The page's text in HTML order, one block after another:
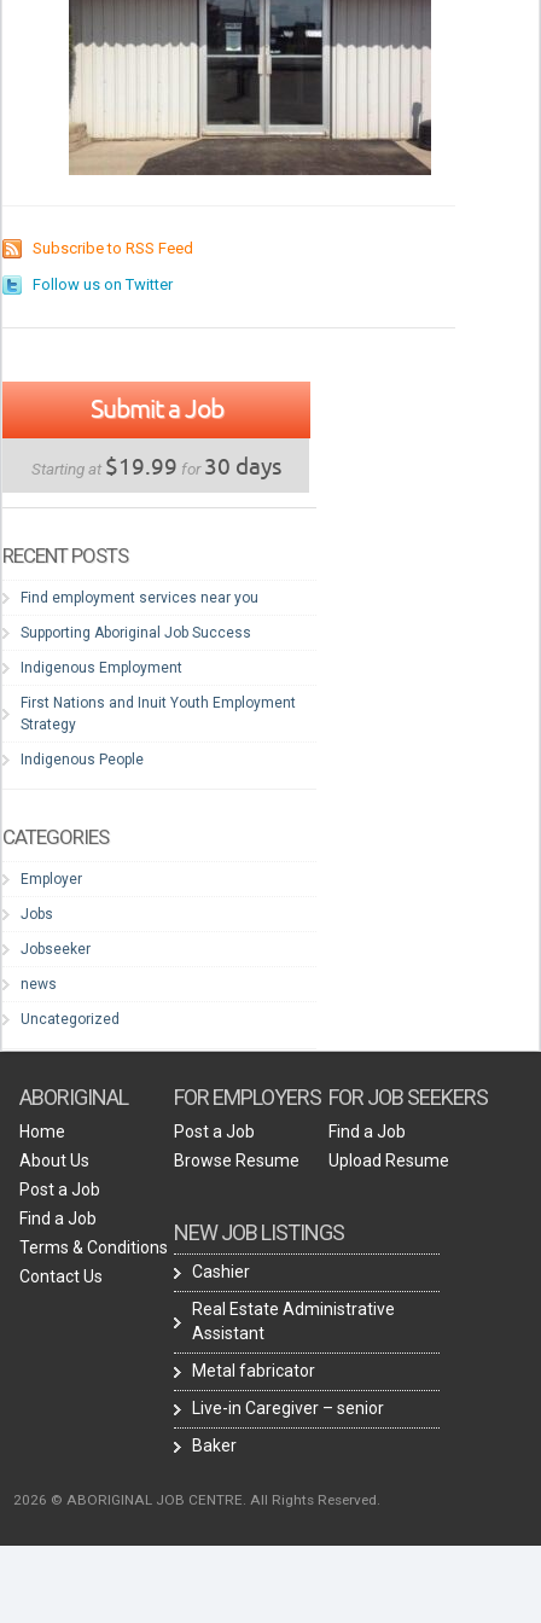
Subscribe to RSS Feed
Follow us on Twitter
Submit a Job
Starting at $19.99 for30 days
RECENT POSTS
Find employment services near you
Supporting Aboriginal Job Success
Indigenous Employment
First Nations and Inuit Youth Employment
Strategy
Indigenous People
CATEGORIES
Employer
Jobs
Jobseeker
news
Uncategorized
ABORIGINAL
Home
About Us
Post a Job
Find a Job
Terms & Conditions
Contact Us
FOR EMPLOYERS
Post a Job
Browse Resume
NEW JOB LISTINGS
Cashier
Real Estate Administrative
Assistant
Metal fabricator
Live-in Caregiver – senior
Baker
FOR JOB SEEKERS
Find a Job
Upload Resume
2026 © ABORIGINAL JOB CENTRE. All Rights Reserved.